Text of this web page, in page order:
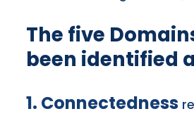
The five
been identified
1. Connectedness